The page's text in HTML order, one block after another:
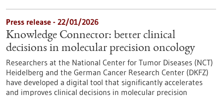
Press release - 22/01/2026
Knowledge Connector: better clinical
decisions in molecular precision oncology
Researchers at the National Center for Tumor Diseases (NCT)
Heidelberg and the German Cancer Research Center (DKFZ)
have developed a digital tool that significantly accelerates
and improves clinical decisions in molecular precision